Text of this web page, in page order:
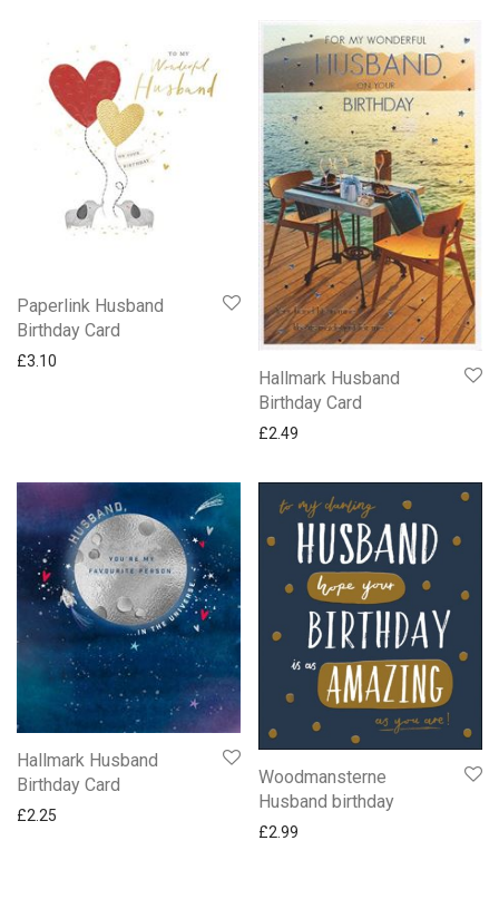
Paperlink Husband
Birthday Card
£3.10
Hallmark Husband
Birthday Card
£2.49
Hallmark Husband
Birthday Card
£2.25
Woodmansterne
Husband birthday
£2.99